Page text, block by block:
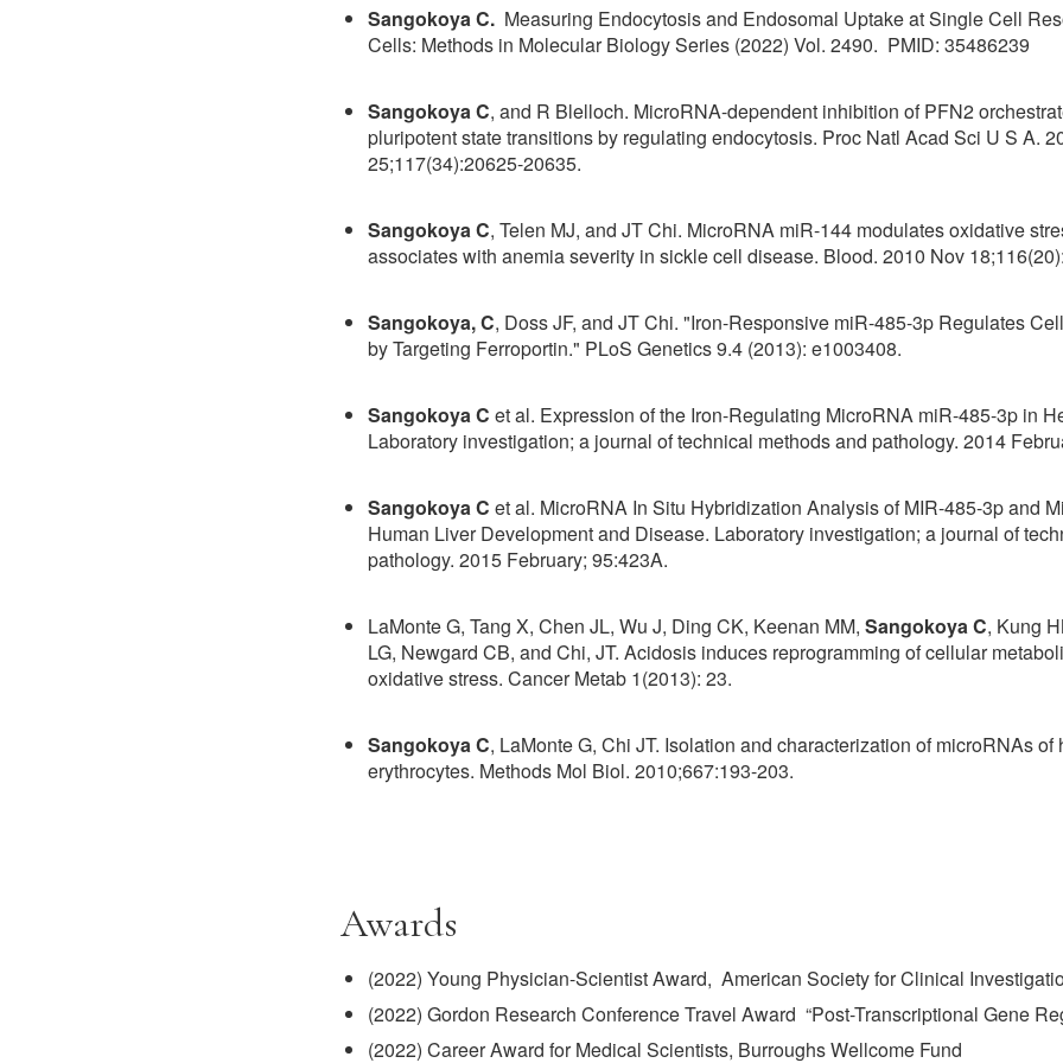
Sangokoya C. Measuring Endocytosis and Endosomal Uptake at Single Cell
Cells: Methods in Molecular Biology Series (2022) Vol. 2490. PMID: 35486239
Sangokoya C, and R Blelloch. MicroRNA-dependent inhibition of PFN2
pluripotent state transitions by regulating endocytosis. Proc Natl Acad Sci U S A.
25;117(34):20625-20635.
Sangokoya C, Telen MJ, and JT Chi. MicroRNA miR-144 modulates oxidative
associates with anemia severity in sickle cell disease. Blood. 2010 Nov
Sangokoya, C, Doss JF, and JT Chi. "Iron-Responsive miR-485-3p Regulates
by Targeting Ferroportin." PLoS Genetics 9.4 (2013): e1003408.
Sangokoya C et al. Expression of the Iron-Regulating MicroRNA miR-485-3p in
Laboratory investigation; a journal of technical methods and pathology. 2014
Sangokoya C et al. MicroRNA In Situ Hybridization Analysis of MIR-485-3p and
Human Liver Development and Disease. Laboratory investigation; a journal of
pathology. 2015 February; 95:423A.
LaMonte G, Tang X, Chen JL, Wu J, Ding CK, Keenan MM, Sangokoya C, Kung
LG, Newgard CB, and Chi, JT. Acidosis induces reprogramming of cellular
oxidative stress. Cancer Metab 1(2013): 23.
Sangokoya C, LaMonte G, Chi JT. Isolation and characterization of microRNAs of
erythrocytes. Methods Mol Biol. 2010;667:193-203.
Awards
(2022) Young Physician-Scientist Award, American Society for Clinical
(2022) Gordon Research Conference Travel Award “Post-Transcriptional Gene
(2022) Career Award for Medical Scientists, Burroughs Wellcome Fund